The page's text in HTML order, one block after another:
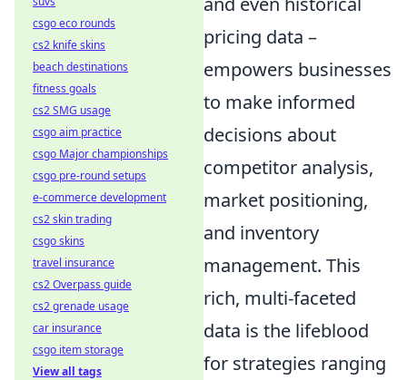
pricing data –
empowers businesses
to make informed
decisions about
competitor analysis,
market positioning,
and inventory
management. This
rich, multi-faceted
data is the lifeblood
for strategies ranging
csgo eco rounds
cs2 knife skins
beach destinations
fitness goals
cs2 SMG usage
csgo aim practice
csgo Major championships
csgo pre-round setups
e-commerce development
cs2 skin trading
csgo skins
travel insurance
cs2 Overpass guide
cs2 grenade usage
car insurance
csgo item storage
View all tags